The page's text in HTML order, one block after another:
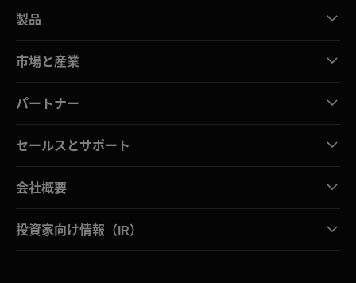
製品
市場と産業
パートナー
セールスとサポート
会社概要
投資家向け情報（IR）